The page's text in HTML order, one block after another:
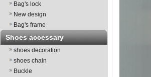
Bag's lock
New design
Bag's frame
Shoes accessary
shoes decoration
shoes chain
Buckle